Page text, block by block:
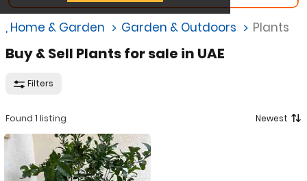
Home & Garden Garden & Outdoors Plants
Buy & Sell Plants for sale in UAE
Filters
Found 1 listing Newest